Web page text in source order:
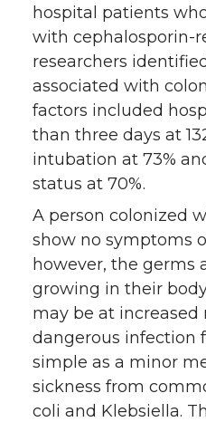
hospital patients
with cephalosporin-
researchers
associated with
factors included
than three days at
intubation at 73%
status at 70%.
A person colonized
show no symptoms
however, the germs
growing in their
may be at increased
dangerous infection
simple as a minor
sickness from
coli and Klebsiella.